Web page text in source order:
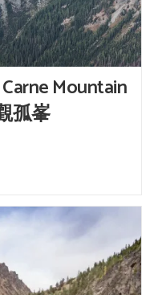
Mountain
孤峯